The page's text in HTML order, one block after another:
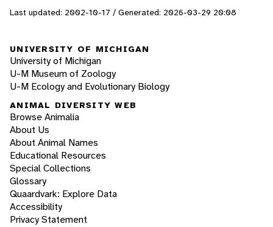
Last updated: 2002-10-17 / Generated: 2026-03-29 20:08
UNIVERSITY OF MICHIGAN
University of Michigan
U-M Museum of Zoology
U-M Ecology and Evolutionary Biology
ANIMAL DIVERSITY WEB
Browse Animalia
About Us
About Animal Names
Educational Resources
Special Collections
Glossary
Quaardvark: Explore Data
Accessibility
Privacy Statement